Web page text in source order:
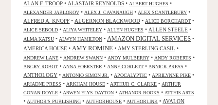
ALAN F. TROOP • ALASTAIR REYNOLDS • ALBERT HUGHES •
ALEXANDER JABLOKOV • ALEX J. CAVANAUGH • ALEX SCANTLEBURY •
ALFRED A. KNOPF • ALGERNON BLACKWOOD • ALICE BORCHARDT •
ALICE SEBOLD • ALIYA WHITELEY • ALLEN HUGHES • ALLEN STEELE •
ALMA KATSU • ALWYN HAMILTON • AMAZON DIGITAL SERVICES •
AMERICA HOUSE • AMY ROMINE • AMY STERLING CASIL •
ANDREW LANE • ANDREW SWANN • ANDY MULBERRY • ANDY ROBERTS •
ANGRY ROBOT • ANNA FOERSTER • ANNE CORLETT • ANNICK PRESS •
ANTHOLOGY • ANTONIO SIMON JR. • APOCALYPTIC • APRILYNNE PIKE •
ARIADNE PRESS • ARKHAM HOUSE • ARTHUR C. CLARKE • ARTHUR
CONAN DOYLE • ARWEN ELYS DAYTON • ATHANOR BOOKS • ATTHIS ARTS
• AUTHOR'S PUBLISHING • AUTHORHOUSE • AUTHORLINK • AVALON